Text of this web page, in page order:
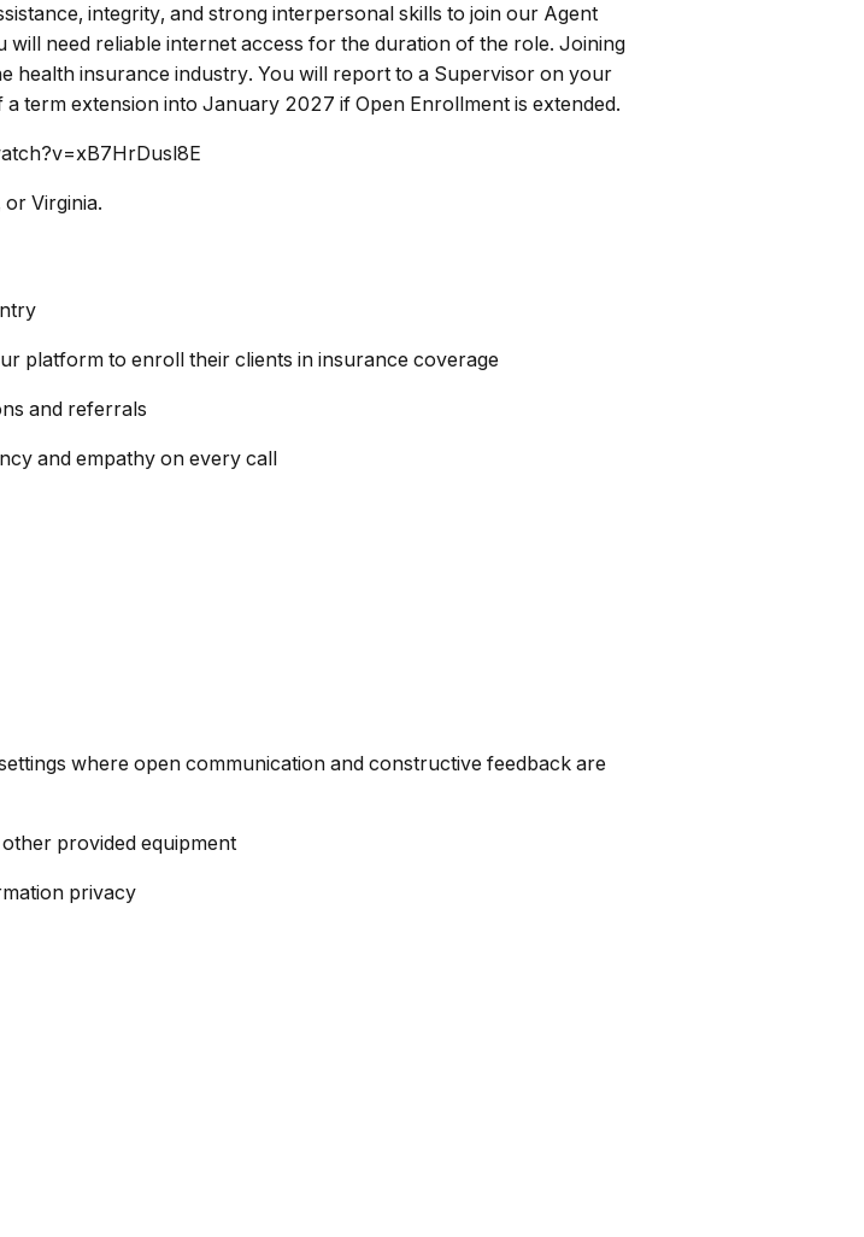
integrity, and strong interpersonal skills to join our Agent
need reliable internet access for the duration of the role. Joining
health insurance industry. You will report to a Supervisor on your
term extension into January 2027 if Open Enrollment is extended.
Virginia.
platform to enroll their clients in insurance coverage
and referrals
and empathy on every call
where open communication and constructive feedback are
provided equipment
privacy